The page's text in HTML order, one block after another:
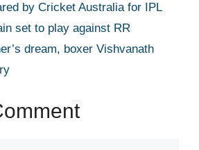
by Cricket Australia for IPL
set to play against RR
dream, boxer Vishvanath